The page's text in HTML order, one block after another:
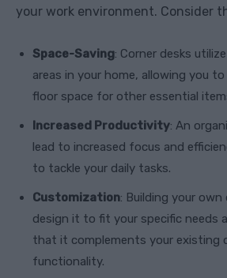
your work environment. Consider
Space-Saving: Corner desks
areas in your home, allowing you
floor space for other essential
Increased Productivity: An
lead to increased focus and
to tackle your daily tasks.
Customization: Building your own
design it to fit your specific needs
that it complements your existing
functionality.